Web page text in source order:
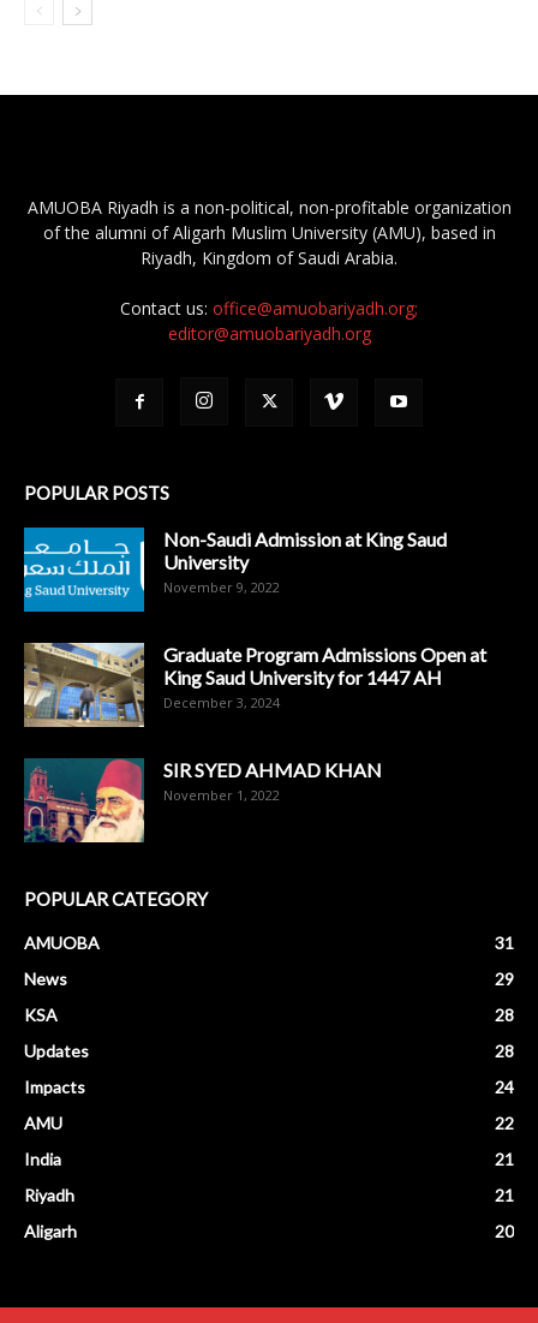
AMUOBA Riyadh is a non-political, non-profitable organization
of the alumni of Aligarh Muslim University (AMU), based in
Riyadh, Kingdom of Saudi Arabia.
Contact us: office@amuobariyadh.org;
editor@amuobariyadh.org
POPULAR POSTS
Non-Saudi Admission at King Saud
University
November 9, 2022
Graduate Program Admissions Open at
King Saud University for 1447 AH
December 3, 2024
SIR SYED AHMAD KHAN
November 1, 2022
POPULAR CATEGORY
AMUOBA
31
News
29
KSA
28
Updates
28
Impacts
24
AMU
22
India
21
Riyadh
21
Aligarh
20